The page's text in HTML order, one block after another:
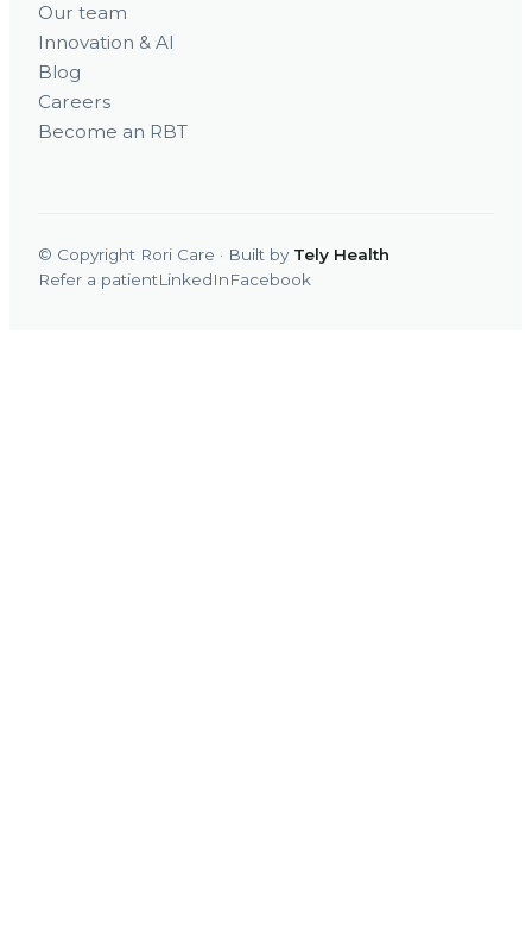
Our team
Innovation & AI
Blog
Careers
Become an RBT
© Copyright Rori Care · Built by Tely Health
Refer a patientLinkedInFacebook